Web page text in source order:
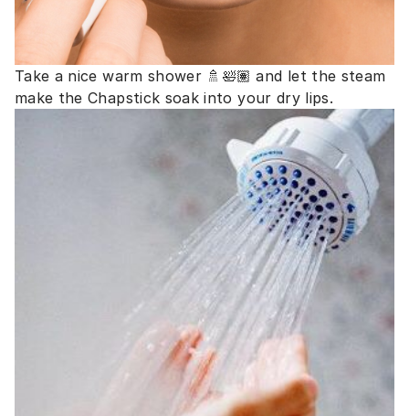
Take a nice warm shower 🚿🛀🏽 and let the steam
make the Chapstick soak into your dry lips.